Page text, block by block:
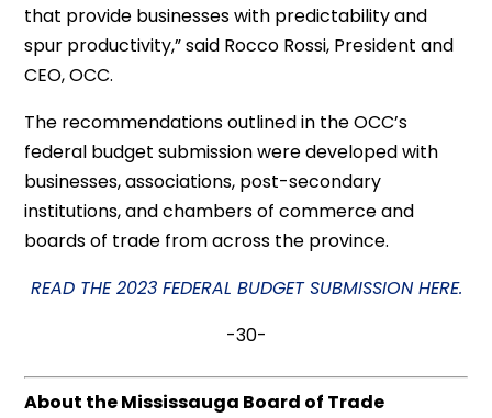
that provide businesses with predictability and
spur productivity,” said Rocco Rossi, President and
CEO, OCC.
The recommendations outlined in the OCC’s
federal budget submission were developed with
businesses, associations, post-secondary
institutions, and chambers of commerce and
boards of trade from across the province.
READ THE 2023 FEDERAL BUDGET SUBMISSION HERE.
-30-
About the Mississauga Board of Trade